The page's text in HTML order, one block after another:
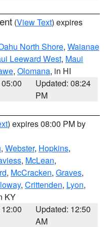
(View Text) expires
North Shore, Waianae
Leeward West, Maui
, Olomana, in HI
Updated: 08:24
PM
) expires 08:00 PM by
, Webster, Hopkins,
, McLean,
, McCracken, Graves,
, Crittenden, Lyon,
KY
Updated: 12:50
AM